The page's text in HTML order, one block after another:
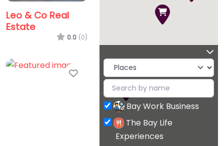
Leo & Co Real
Estate
0.0 (0)
Favorite
Bay Work Business
The Bay Life
Experiences